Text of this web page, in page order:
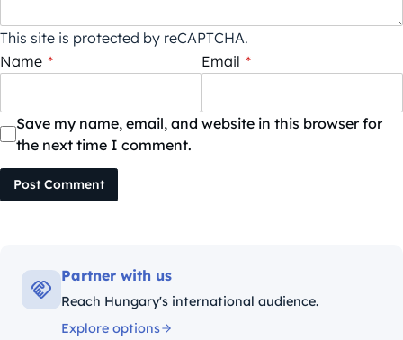
This site is protected by reCAPTCHA.
Name * Email *
Save my name, email, and website in this browser for
the next time I comment.
Post Comment
Partner with us
Reach Hungary's international audience.
Explore options